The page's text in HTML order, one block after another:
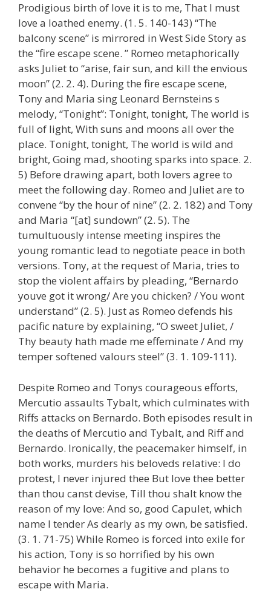
Prodigious birth of love it is to me, That I must
love a loathed enemy. (1. 5. 140-143) “The
balcony scene” is mirrored in West Side Story as
the “fire escape scene. ” Romeo metaphorically
asks Juliet to “arise, fair sun, and kill the envious
moon” (2. 2. 4). During the fire escape scene,
Tony and Maria sing Leonard Bernsteins s
melody, “Tonight”: Tonight, tonight, The world is
full of light, With suns and moons all over the
place. Tonight, tonight, The world is wild and
bright, Going mad, shooting sparks into space. 2.
5) Before drawing apart, both lovers agree to
meet the following day. Romeo and Juliet are to
convene “by the hour of nine” (2. 2. 182) and Tony
and Maria “[at] sundown” (2. 5). The
tumultuously intense meeting inspires the
young romantic lead to negotiate peace in both
versions. Tony, at the request of Maria, tries to
stop the violent affairs by pleading, “Bernardo
youve got it wrong/ Are you chicken? / You wont
understand” (2. 5). Just as Romeo defends his
pacific nature by explaining, “O sweet Juliet, /
Thy beauty hath made me effeminate / And my
temper softened valours steel” (3. 1. 109-111).
Despite Romeo and Tonys courageous efforts,
Mercutio assaults Tybalt, which culminates with
Riffs attacks on Bernardo. Both episodes result in
the deaths of Mercutio and Tybalt, and Riff and
Bernardo. Ironically, the peacemaker himself, in
both works, murders his beloveds relative: I do
protest, I never injured thee But love thee better
than thou canst devise, Till thou shalt know the
reason of my love: And so, good Capulet, which
name I tender As dearly as my own, be satisfied.
(3. 1. 71-75) While Romeo is forced into exile for
his action, Tony is so horrified by his own
behavior he becomes a fugitive and plans to
escape with Maria.